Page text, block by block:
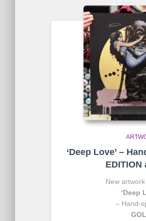
‘Deep Love’ –
New
‘Deep
– Hand-